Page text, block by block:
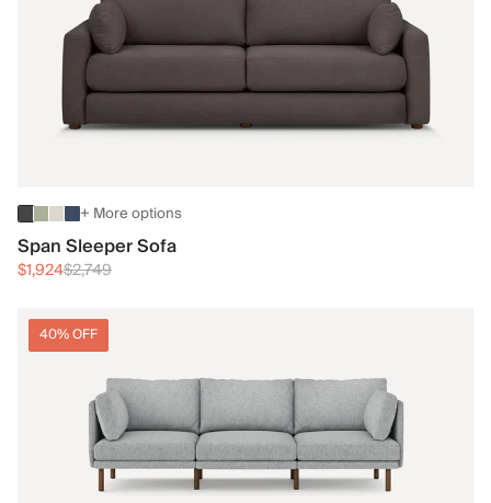
+ More options
Span Sleeper Sofa
$1,924$2,749
40% OFF